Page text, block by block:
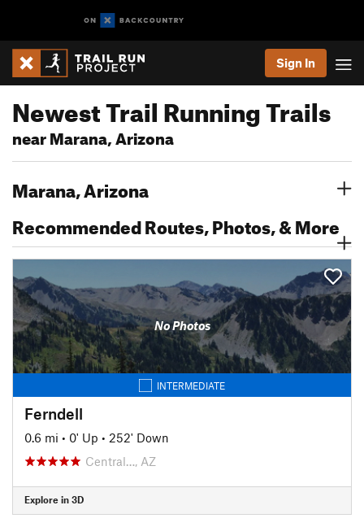
Sign In
Newest Trail Running Trails
near Marana, Arizona
Marana, Arizona
Recommended Routes, Photos, & More
No Photos
INTERMEDIATE
Ferndell
0.6 mi • 0' Up • 252' Down
Central…, AZ
Explore in 3D